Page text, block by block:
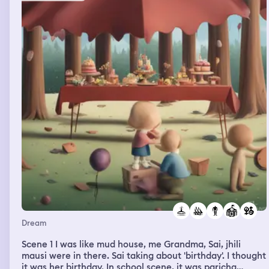
Dream
Scene 1 I was like mud house, me Grandma, Sai, jhili
mausi were in there. Sai taking about 'birthday'. I thought